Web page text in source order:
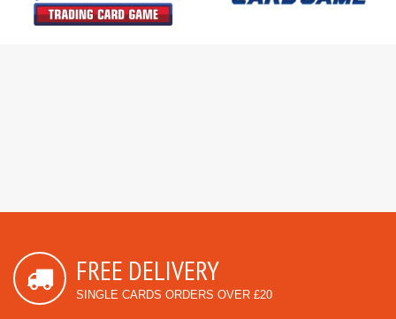
FREE DELIVERY
SINGLE CARDS ORDERS OVER £20